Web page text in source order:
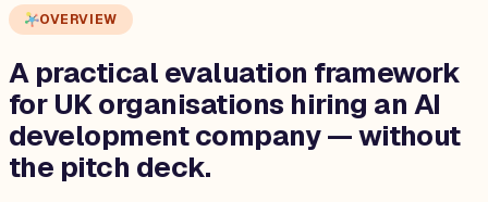
OVERVIEW
A practical evaluation framework
for UK organisations hiring an AI
development company— without
the pitch deck.